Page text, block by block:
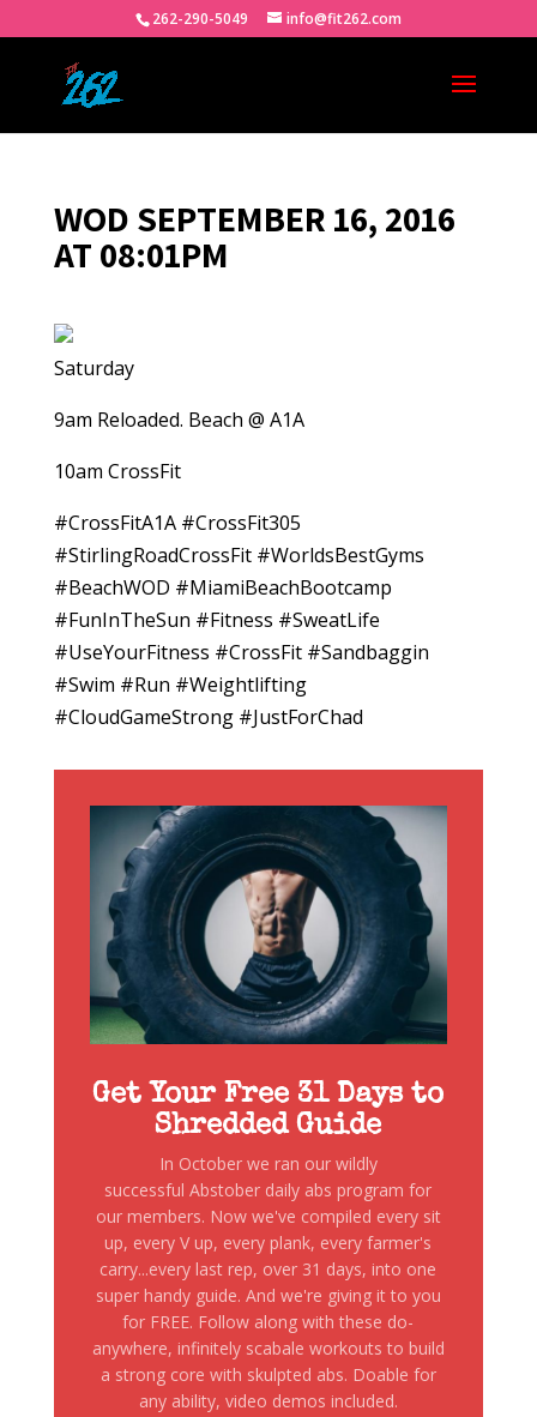
262-290-5049 info@fit262.com
WOD SEPTEMBER 16, 2016
AT 08:01PM
Saturday
9am Reloaded. Beach @ A1A
10am CrossFit
#CrossFitA1A #CrossFit305
#StirlingRoadCrossFit #WorldsBestGyms
#BeachWOD #MiamiBeachBootcamp
#FunInTheSun #Fitness #SweatLife
#UseYourFitness #CrossFit #Sandbaggin
#Swim #Run #Weightlifting
#CloudGameStrong #JustForChad
Get Your Free 31 Days to
Shredded Guide
In October we ran our wildly
successful Abstober daily abs program for
our members. Now we've compiled every sit
up, every V up, every plank, every farmer's
carry...every last rep, over 31 days, into one
super handy guide. And we're giving it to you
for FREE. Follow along with these do-
anywhere, infinitely scabale workouts to build
a strong core with skulpted abs. Doable for
any ability, video demos included.